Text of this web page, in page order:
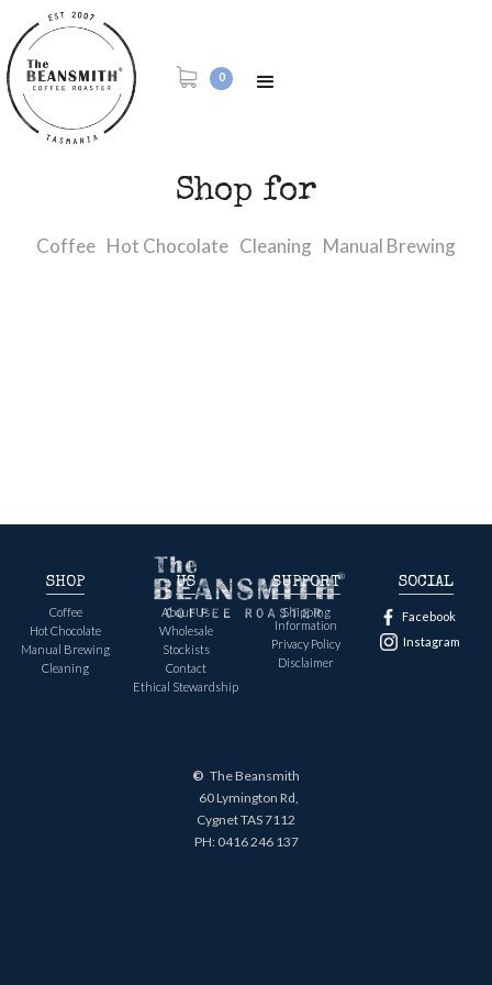
0
Shop for
Coffee Hot Chocolate Cleaning Manual Brewing
SHOP
Coffee
Hot Chocolate
Manual Brewing
Cleaning
US
About Us
Wholesale
Stockists
Contact
Ethical Stewardship
SUPPORT
Shipping
Information
Privacy Policy
Disclaimer
SOCIAL
Facebook
Instagram
© The Beansmith
60 Lymington Rd,
Cygnet TAS 7112
PH: 0416 246 137